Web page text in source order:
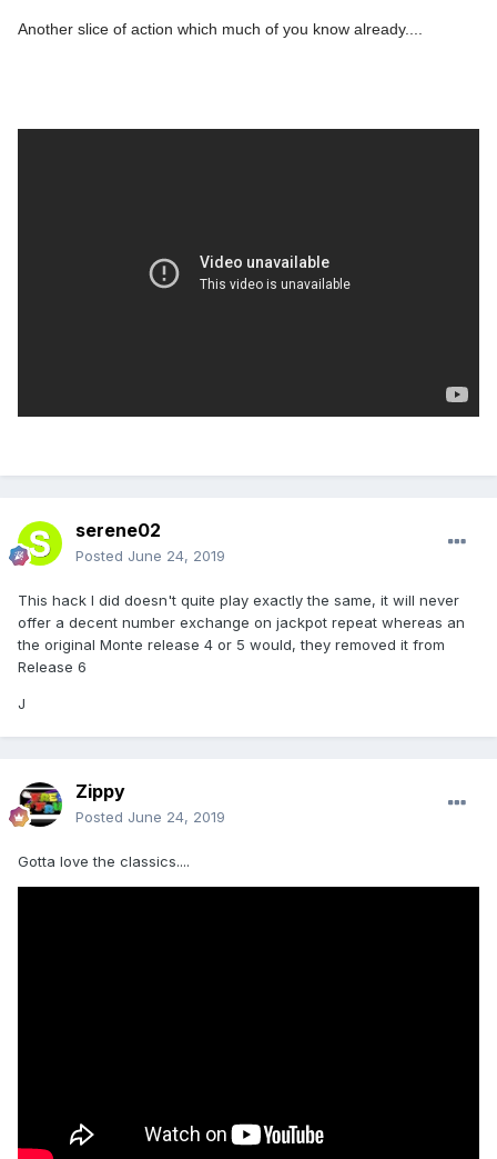
Another slice of action which much of you know already....
serene02
Posted June 24, 2019
This hack I did doesn't quite play exactly the same, it will never
offer a decent number exchange on jackpot repeat whereas an
the original Monte release 4 or 5 would, they removed it from
Release 6
J
Zippy
Posted June 24, 2019
Gotta love the classics....